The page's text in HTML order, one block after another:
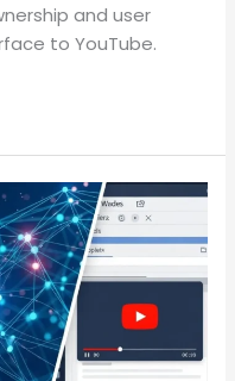
and user
to YouTube.